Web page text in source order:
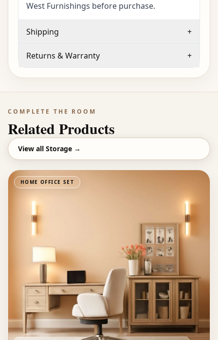
West Furnishings before purchase.
Shipping +
Returns & Warranty +
COMPLETE THE ROOM
Related Products
View all Storage →
HOME OFFICE SET